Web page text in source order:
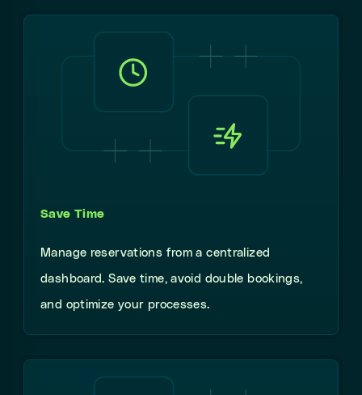
Save Time
Manage reservations from a centralized
dashboard. Save time, avoid double bookings,
and optimize your processes.